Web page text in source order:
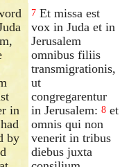
in
by
7 Et missa est
vox in Juda et in
Jerusalem
omnibus filiis
transmigrationis,
ut
congregarentur
in Jerusalem: 8 et
omnis qui non
venerit in tribus
diebus juxta